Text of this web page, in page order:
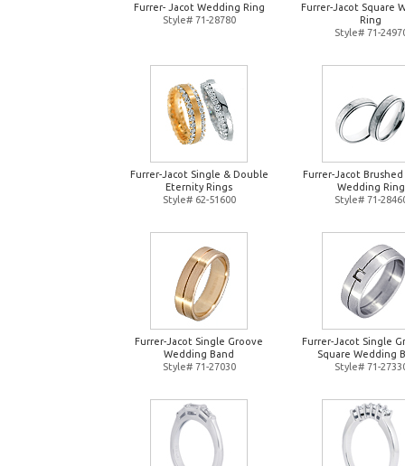
Furrer- Jacot Wedding Ring
Style# 71-28780
Furrer-Jacot Square
Ring
Style# 71-
Furrer-Jacot Single & Double
Eternity Rings
Style# 62-51600
Furrer-Jacot
Wedding Ring
Style# 71-
Furrer-Jacot Single Groove
Wedding Band
Style# 71-27030
Furrer-Jacot Single
Square Wedding
Style# 71-